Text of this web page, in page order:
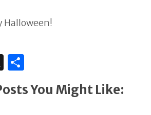
Halloween!
X
arYou Might Like: